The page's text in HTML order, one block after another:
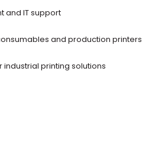
and IT support
and production printers
industrial printing solutions